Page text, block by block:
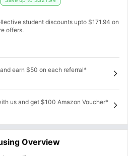
student discounts upto $171.94 on
offers.
earn $50 on each referral*
us and get $100 Amazon Voucher*
Overview